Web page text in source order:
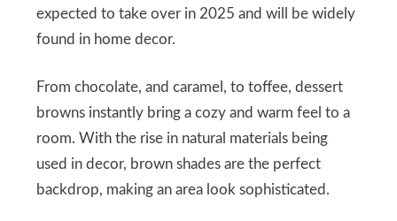
expected to take over in 2025 and will be widely
found in home decor.
From chocolate, and caramel, to toffee, dessert
browns instantly bring a cozy and warm feel to a
room. With the rise in natural materials being
used in decor, brown shades are the perfect
backdrop, making an area look sophisticated.